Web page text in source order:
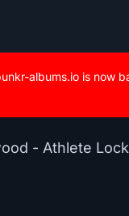
albums.io is now
- Athlete